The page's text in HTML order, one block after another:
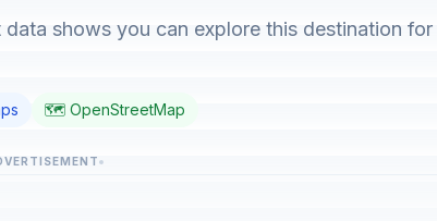
shows you can explore this destination for
🗺️ OpenStreetMap